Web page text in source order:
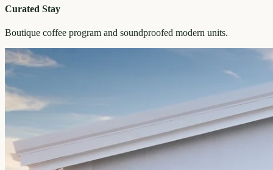
Curated Stay
Boutique coffee program and soundproofed modern units.